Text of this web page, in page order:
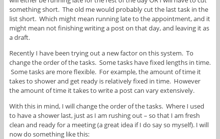
something short. The old me would probably cut the last task in the
list short. Which might mean running late to the appointment, and it
might mean not finishing writing a post on that day, and leaving it as
a draft.
Recently I have been trying out a new factor on this system. To
change the order of the tasks. Some tasks have fixed lengths in time.
Some tasks are more flexible. For example, the amount of time it
takes to shower and get ready is relatively fixed in time. However
the amount of time it takes to write a post can vary extensively.
With this in mind, I will change the order of the tasks. Where I used
to have a shower last, just as I am rushing out – so that I am fresh
clean and ready for a meeting (a great idea if I do say so myself). I will
now do something like this: